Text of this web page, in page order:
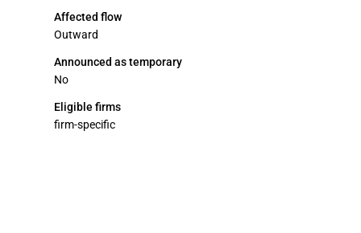
Affected flow
Outward
Announced as temporary
No
Eligible firms
firm-specific